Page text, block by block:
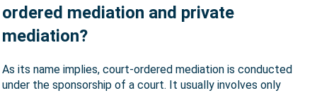
ordered mediation and private
mediation?
As its name implies, court-ordered mediation is conducted
under the sponsorship of a court. It usually involves only